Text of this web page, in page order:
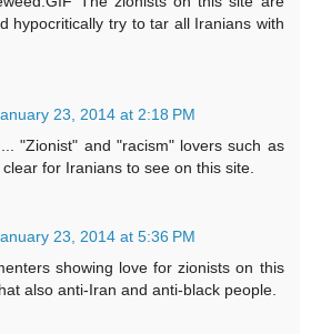
hypocritically try to tar all Iranians with
23, 2014 at 2:18 PM
"Zionist" and "racism" lovers such as
for Iranians to see on this site.
23, 2014 at 5:36 PM
showing love for zionists on this
also anti-Iran and anti-black people.